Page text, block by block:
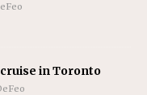
in Toronto